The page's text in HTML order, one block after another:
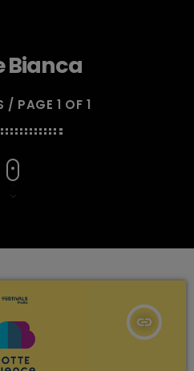
Bianca
/ PAGE 1 OF 1
insert_link